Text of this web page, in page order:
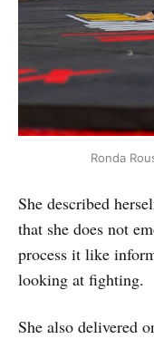
Ronda
She described
that she does not
process it like
looking at fighting.
She also delivered